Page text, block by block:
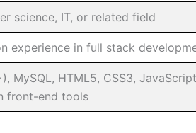
science, IT, or related field
experience in full stack
MySQL, HTML5, CSS3,
front-end tools